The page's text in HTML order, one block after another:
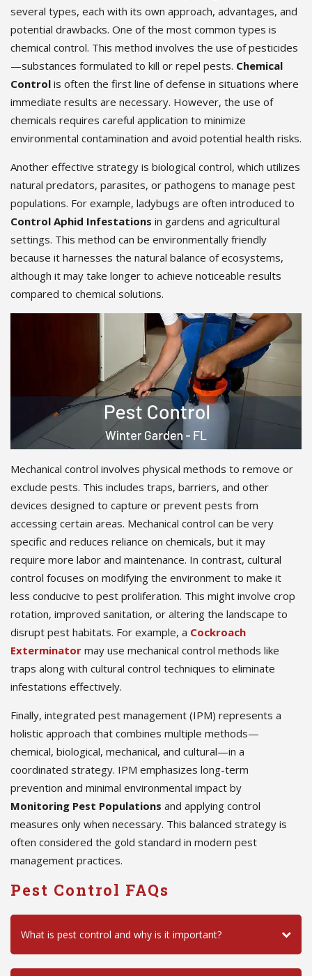
several types, each with its own approach, advantages, and
potential drawbacks. One of the most common types is
chemical control. This method involves the use of pesticides
—substances formulated to kill or repel pests. Chemical
Control is often the first line of defense in situations where
immediate results are necessary. However, the use of
chemicals requires careful application to minimize
environmental contamination and avoid potential health risks.
Another effective strategy is biological control, which utilizes
natural predators, parasites, or pathogens to manage pest
populations. For example, ladybugs are often introduced to
Control Aphid Infestations in gardens and agricultural
settings. This method can be environmentally friendly
because it harnesses the natural balance of ecosystems,
although it may take longer to achieve noticeable results
compared to chemical solutions.
Mechanical control involves physical methods to remove or
exclude pests. This includes traps, barriers, and other
devices designed to capture or prevent pests from
accessing certain areas. Mechanical control can be very
specific and reduces reliance on chemicals, but it may
require more labor and maintenance. In contrast, cultural
control focuses on modifying the environment to make it
less conducive to pest proliferation. This might involve crop
rotation, improved sanitation, or altering the landscape to
disrupt pest habitats. For example, a Cockroach
Exterminator may use mechanical control methods like
traps along with cultural control techniques to eliminate
infestations effectively.
Finally, integrated pest management (IPM) represents a
holistic approach that combines multiple methods—
chemical, biological, mechanical, and cultural—in a
coordinated strategy. IPM emphasizes long-term
prevention and minimal environmental impact by
Monitoring Pest Populations and applying control
measures only when necessary. This balanced strategy is
often considered the gold standard in modern pest
management practices.
Pest Control FAQs
What is pest control and why is it important?